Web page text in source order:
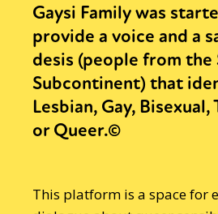
Gaysi Family was
provide a voice and a
desis (people from the
Subcontinent) that
Lesbian, Gay, Bisexual,
or Queer.©
This platform is a space for